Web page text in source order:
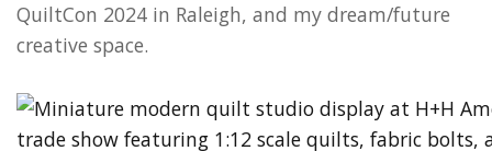
QuiltCon 2024 in Raleigh, and my dream/future
creative space.